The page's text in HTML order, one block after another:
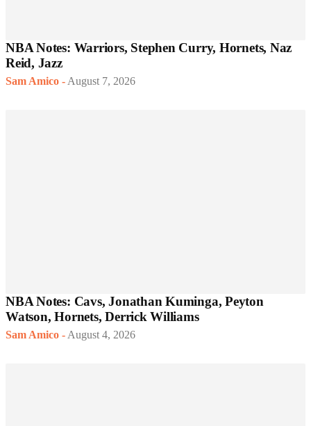
NBA Notes: Warriors, Stephen Curry, Hornets, Naz
Reid, Jazz
Sam Amico - August 7, 2026
NBA Notes: Cavs, Jonathan Kuminga, Peyton
Watson, Hornets, Derrick Williams
Sam Amico - August 4, 2026